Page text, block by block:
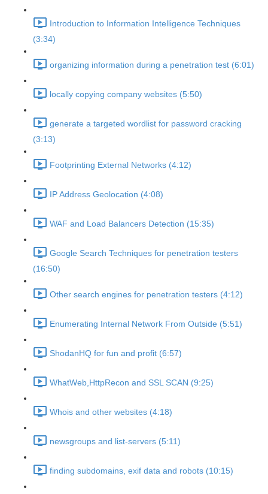
Introduction to Information Intelligence Techniques
(3:34)
organizing information during a penetration test (6:01)
locally copying company websites (5:50)
generate a targeted wordlist for password cracking
(3:13)
Footprinting External Networks (4:12)
IP Address Geolocation (4:08)
WAF and Load Balancers Detection (15:35)
Google Search Techniques for penetration testers
(16:50)
Other search engines for penetration testers (4:12)
Enumerating Internal Network From Outside (5:51)
ShodanHQ for fun and profit (6:57)
WhatWeb,HttpRecon and SSL SCAN (9:25)
Whois and other websites (4:18)
newsgroups and list-servers (5:11)
finding subdomains, exif data and robots (10:15)